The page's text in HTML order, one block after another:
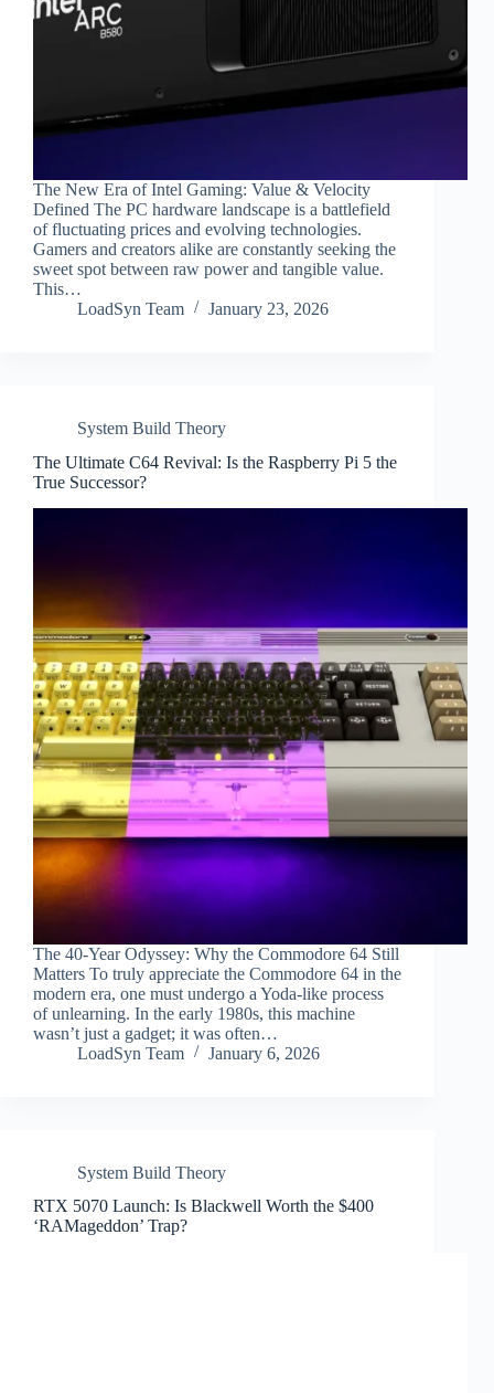
The New Era of Intel Gaming: Value & Velocity
Defined The PC hardware landscape is a battlefield
of fluctuating prices and evolving technologies.
Gamers and creators alike are constantly seeking the
sweet spot between raw power and tangible value.
This…
LoadSyn Team
January 23, 2026
System Build Theory
The Ultimate C64 Revival: Is the Raspberry Pi 5 the
True Successor?
The 40-Year Odyssey: Why the Commodore 64 Still
Matters To truly appreciate the Commodore 64 in the
modern era, one must undergo a Yoda-like process
of unlearning. In the early 1980s, this machine
wasn’t just a gadget; it was often…
LoadSyn Team
January 6, 2026
System Build Theory
RTX 5070 Launch: Is Blackwell Worth the $400
‘RAMageddon’ Trap?